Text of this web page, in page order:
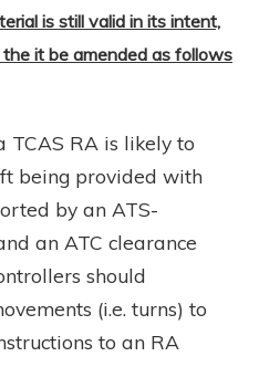
is still valid in its intent,
it be amended as follows
TCAS RA is likely to
being provided with
by an ATS-
an ATC clearance
should
(i.e. turns) to
to an RA